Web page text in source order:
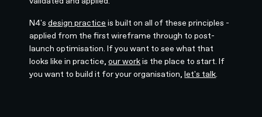
N4'sdesign practice is built on all of these principles -
applied from the first wireframe through to post-
launch optimisation. If you want to see what that
looks like in practice,our workis the place to start. If
you want to build it for your organisation,let's talk